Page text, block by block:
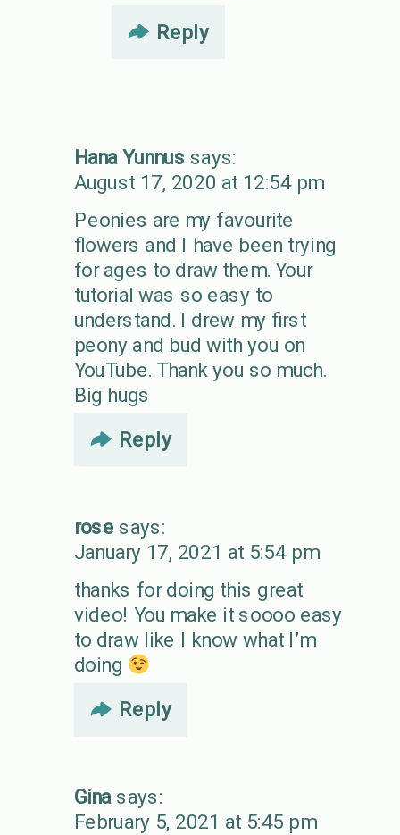
Reply
Hana Yunnus says:
August 17, 2020 at 12:54 pm
Peonies are my favourite
flowers and I have been trying
for ages to draw them. Your
tutorial was so easy to
understand. I drew my first
peony and bud with you on
YouTube. Thank you so much.
Big hugs
Reply
rose says:
January 17, 2021 at 5:54 pm
thanks for doing this great
video! You make it soooo easy
to draw like I know what I’m
doing
Reply
Gina says:
February 5, 2021 at 5:45 pm